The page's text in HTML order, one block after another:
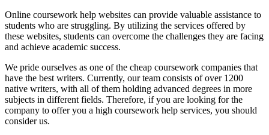
Online coursework help websites can provide valuable assistance to
students who are struggling. By utilizing the services offered by
these websites, students can overcome the challenges they are facing
and achieve academic success.
We pride ourselves as one of the cheap coursework companies that
have the best writers. Currently, our team consists of over 1200
native writers, with all of them holding advanced degrees in more
subjects in different fields. Therefore, if you are looking for the
company to offer you a high coursework help services, you should
consider us.